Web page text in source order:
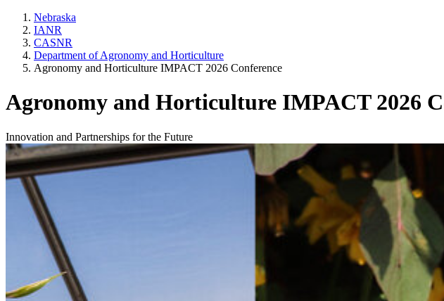
Nebraska
IANR
CASNR
Department of Agronomy and Horticulture
Agronomy and Horticulture IMPACT 2026 Conference
Agronomy and Horticulture IMPACT 2026
Innovation and Partnerships for the Future